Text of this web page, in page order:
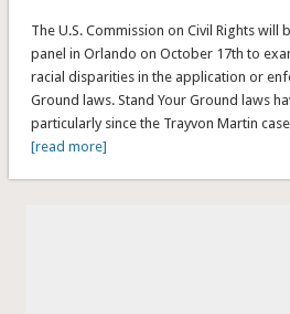
The U.S. Commission on Civil Rights
panel in Orlando on October 17th to
racial disparities in the application or
Ground laws. Stand Your Ground laws
particularly since the Trayvon Martin
[read more]